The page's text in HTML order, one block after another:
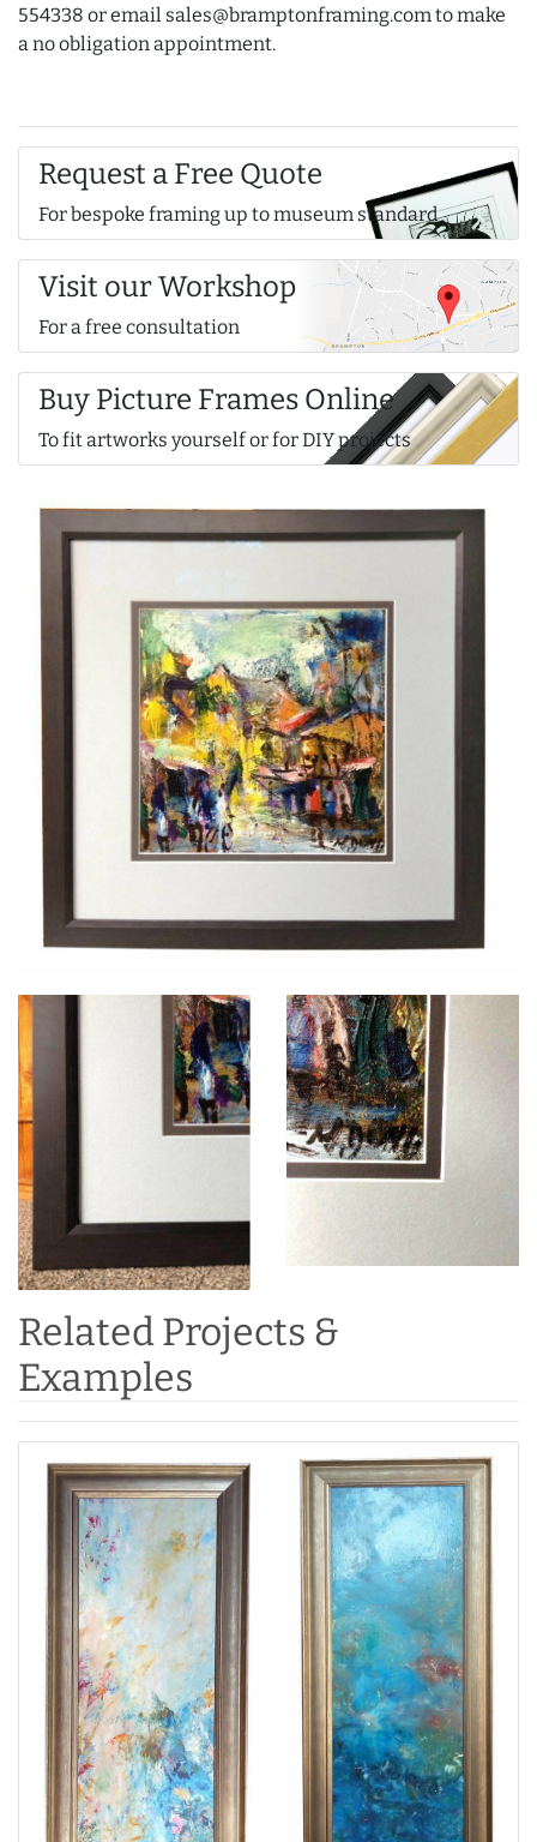
554338 or email sales@bramptonframing.com to make
a no obligation appointment.
Request a Free Quote
For bespoke framing up to museum standard
Visit our Workshop
For a free consultation
Buy Picture Frames Online
To fit artworks yourself or for DIY projects
Related Projects &
Examples